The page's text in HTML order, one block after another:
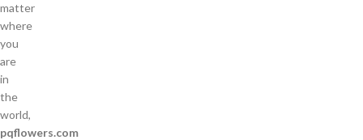
matter
where
you
are
in
the
world,
pqflowers.com